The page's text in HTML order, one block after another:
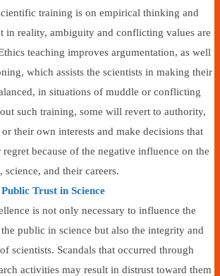
training is on empirical thinking and
in reality, ambiguity and conflicting values are
teaching improves argumentation, as well
which assists the scientists in making their
in situations of muddle or conflicting
such training, some will revert to authority,
or their own interests and make decisions that
because of the negative influence on the
science, and their careers.
Trust in Science
is not only necessary to influence the
public in science but also the integrity and
scientists. Scandals that occurred through
activities may result in distrust toward them